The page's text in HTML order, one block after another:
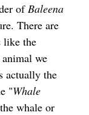
of Baleena
There are
like the
we
actually the
"Whale
whale or